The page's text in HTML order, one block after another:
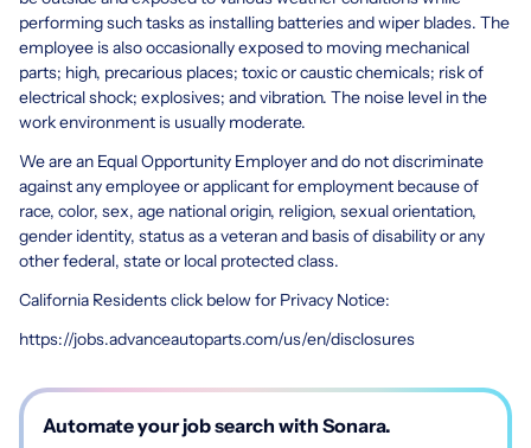
performing such tasks as installing batteries and wiper blades. The
employee is also occasionally exposed to moving mechanical
parts; high, precarious places; toxic or caustic chemicals; risk of
electrical shock; explosives; and vibration. The noise level in the
work environment is usually moderate.
We are an Equal Opportunity Employer and do not discriminate
against any employee or applicant for employment because of
race, color, sex, age national origin, religion, sexual orientation,
gender identity, status as a veteran and basis of disability or any
other federal, state or local protected class.
California Residents click below for Privacy Notice:
https://jobs.advanceautoparts.com/us/en/disclosures
Automate your job search with Sonara.